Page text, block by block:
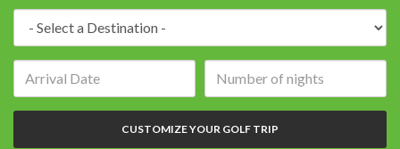
of
nights:
CUSTOMIZE YOUR GOLF TRIP